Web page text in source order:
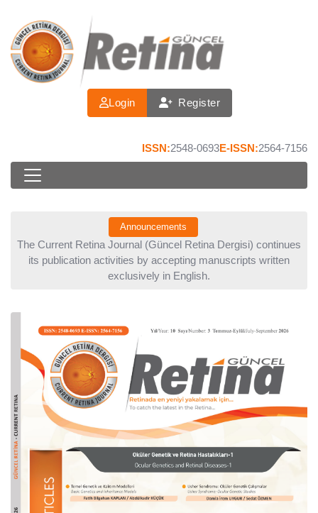
Login Register
ISSN:2548-0693E-ISSN:2564-7156
Announcements
The Current Retina Journal (Güncel Retina Dergisi) continues
its publication activities by accepting manuscripts written
exclusively in English.